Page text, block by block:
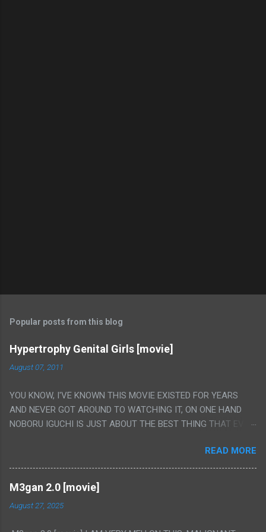
Popular posts from this blog
Hypertrophy Genital Girls [movie]
August 07, 2011
YOU KNOW, I'VE KNOWN THIS MOVIE EXISTED FOR YEARS
AND NEVER GOT AROUND TO WATCHING IT, ON ONE HAND
NOBORU IGUCHI IS JUST ABOUT THE BEST THING THAT EVER
FLAT OUT POROGRAPHY THAT JUST HAPPENS TO HAVE HIS
INSANITY MAKEUP INCLUDED. I THINK MAYBE I HAD HOPED IT
WOULD BE MORE NOBORU AND LESS PORONO BECAUSE
REALLY IT WAS JUST 4 RAPE SCENES IN A ROW THEN AN
HOUR LONG SCENE WITH THE TWO GIRLS HAVING 'SEX' AND
READ MORE
M3gan 2.0 [movie]
August 27, 2025